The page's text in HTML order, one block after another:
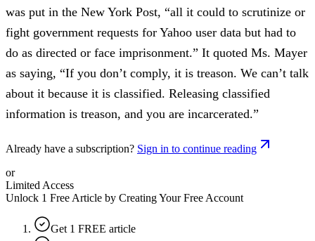
was put in the New York Post, “all it could to scrutinize or
fight government requests for Yahoo user data but had to
do as directed or face imprisonment.” It quoted Ms. Mayer
as saying, “If you don’t comply, it is treason. We can’t talk
about it because it is classified. Releasing classified
information is treason, and you are incarcerated.”
Already have a subscription? Sign in to continue reading
or
Limited Access
Unlock 1 Free Article by Creating Your Free Account
Get 1 FREE article